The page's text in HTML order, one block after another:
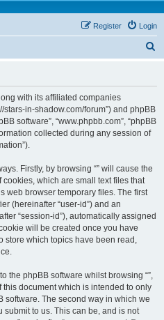
Login
Register
with its affiliated companies
stars-in-shadow.com/forum”) and phpBB
software”, “www.phpbb.com”, “phpBB
collected during any session of
Firstly, by browsing “” will cause the
which are small text files that
web browser temporary files. The first
(hereinafter “user-id”) and an
“session-id”), automatically assigned
will be created once you have
store which topics have been read,
the phpBB software whilst browsing “”,
document which is intended to only
software. The second way in which we
to us. This can be, and is not